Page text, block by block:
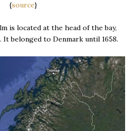
{source}
is located at the head of the bay,
It belonged to Denmark until 1658.